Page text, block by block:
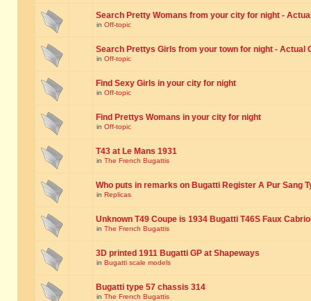
Search Pretty Womans from your city for night -
in Off-topic
Search Prettys Girls from your town for night - Actual
in Off-topic
Find Sexy Girls in your city for night
in Off-topic
Find Prettys Womans in your city for night
in Off-topic
T43 at Le Mans 1931
in The French Bugattis
Who puts in remarks on Bugatti Register A Pur Sang
in Replicas
Unknown T49 Coupe is 1934 Bugatti T46S Faux
in The French Bugattis
3D printed 1911 Bugatti GP at Shapeways
in Bugatti scale models
Bugatti type 57 chassis 314
in The French Bugattis